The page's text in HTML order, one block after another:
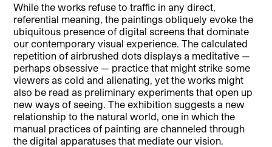
While the works refuse to traffic in any direct,
referential meaning, the paintings obliquely evoke the
ubiquitous presence of digital screens that dominate
our contemporary visual experience. The calculated
repetition of airbrushed dots displays a meditative —
perhaps obsessive — practice that might strike some
viewers as cold and alienating, yet the works might
also be read as preliminary experiments that open up
new ways of seeing. The exhibition suggests a new
relationship to the natural world, one in which the
manual practices of painting are channeled through
the digital apparatuses that mediate our vision.